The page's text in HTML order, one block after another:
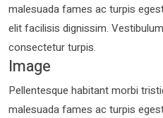
malesuada fames ac turpis
elit facilisis dignissim.
consectetur turpis.
Image
Pellentesque habitant morbi
malesuada fames ac turpis